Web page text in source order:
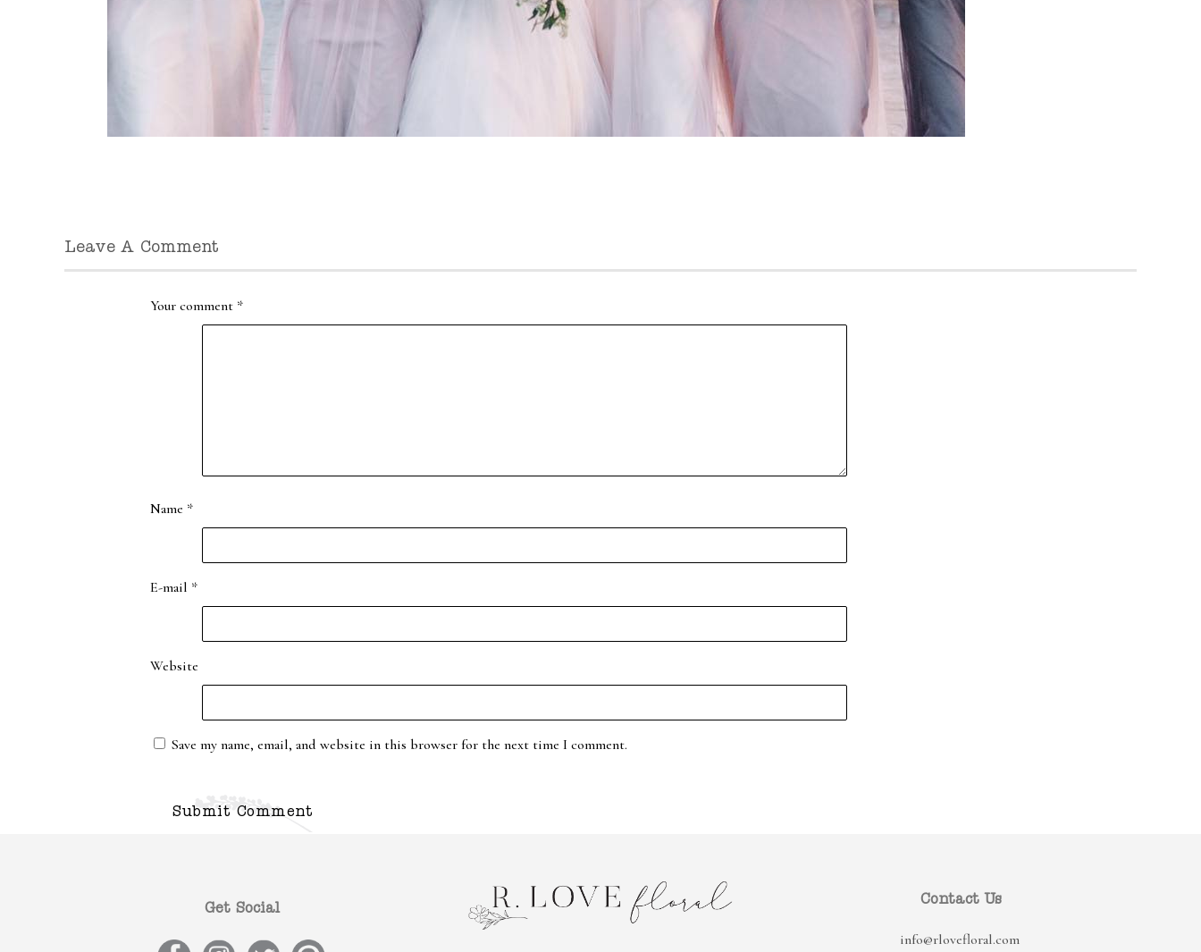
Leave A Comment
Your comment *
Name *
E-mail *
Website
Save my name, email, and website in this browser for the next time I comment.
Get Social
Contact Us
info@rlovefloral.com